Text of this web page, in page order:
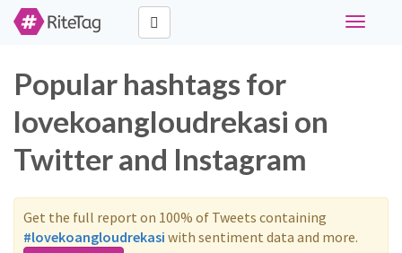
Toggle
Popular hashtags for
lovekoangloudrekasi on
Twitter and Instagram
Get the full report on 100% of Tweets containing
#lovekoangloudrekasi with sentiment data and more.